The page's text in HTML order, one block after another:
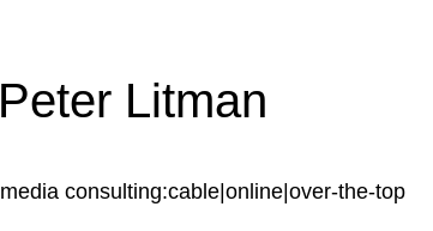
Peter Litman
media consulting:cable|online|over-the-top